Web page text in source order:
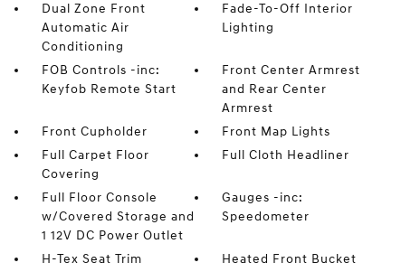
Dual Zone Front
Automatic Air
Conditioning
Fade-To-Off Interior
Lighting
FOB Controls -inc:
Keyfob Remote Start
Front Center Armrest
and Rear Center
Armrest
Front Cupholder
Front Map Lights
Full Carpet Floor
Covering
Full Cloth Headliner
Full Floor Console
w/Covered Storage and
1 12V DC Power Outlet
Gauges -inc:
Speedometer
H-Tex Seat Trim
Heated Front Bucket